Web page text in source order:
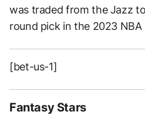
was traded from the Jazz
round pick in the 2023
[bet-us-1]
Fantasy Stars